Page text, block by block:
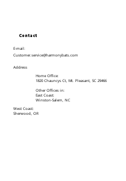
Contact
E-mail:
Customer.service@harmonybats.com
Address
Home Office:
1820 Chauncys Ct, Mt. Pleasant, SC 29466
Other Offices in:
East Coast:
Winston-Salem, NC
West Coast:
Sherwood, OR